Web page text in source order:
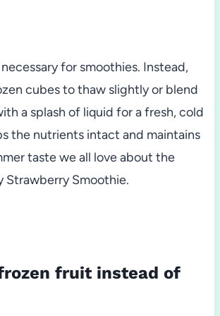
necessary for smoothies. Instead,
cubes to thaw slightly or blend
a splash of liquid for a fresh, cold
the nutrients intact and maintains
taste we all love about the
Strawberry Smoothie.
fruit instead of